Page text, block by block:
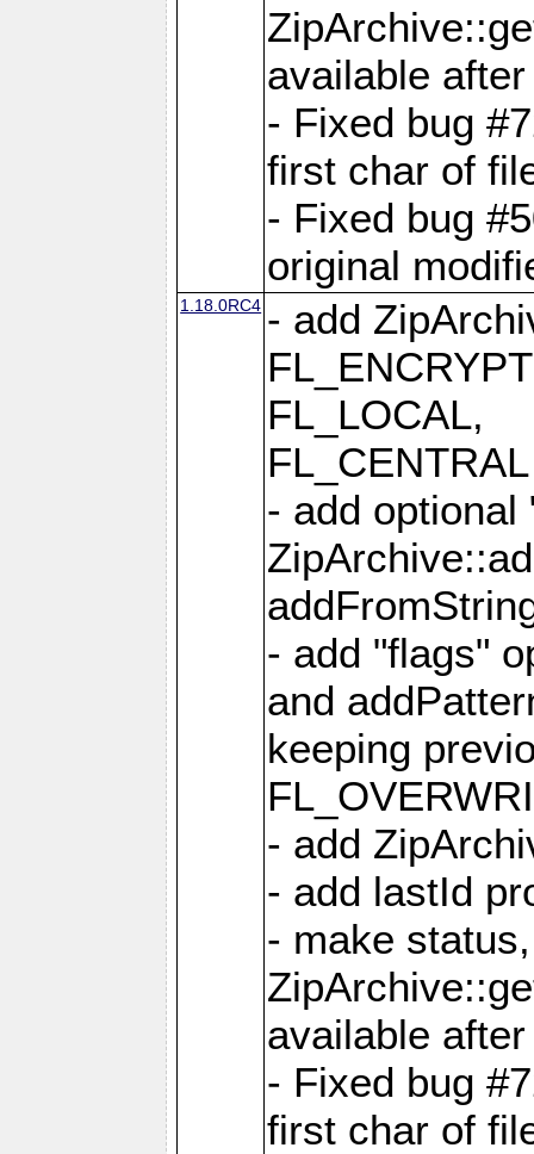
available
- Fixed bug
first char of
- Fixed bug
original
1.18.0RC4 - add
FL_LOCAL,
- add optional
- add "flags"
and
keeping
- add
- add lastId
- make
available
- Fixed bug
first char of